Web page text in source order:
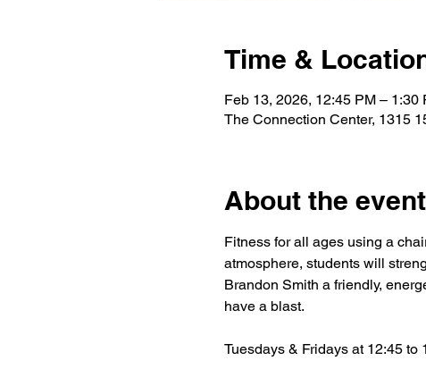
Time &
Feb 13, 2026, 12:45 PM – 1:30
The Connection Center, 1315
About the event
Fitness for all ages using a
atmosphere, students will
Brandon Smith a friendly,
have a blast.
Tuesdays & Fridays at 12:45 to